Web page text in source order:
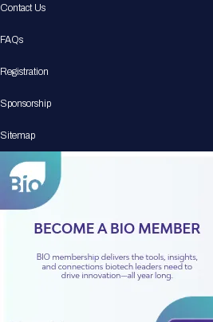
Contact Us
FAQs
Registration
Sponsorship
Sitemap